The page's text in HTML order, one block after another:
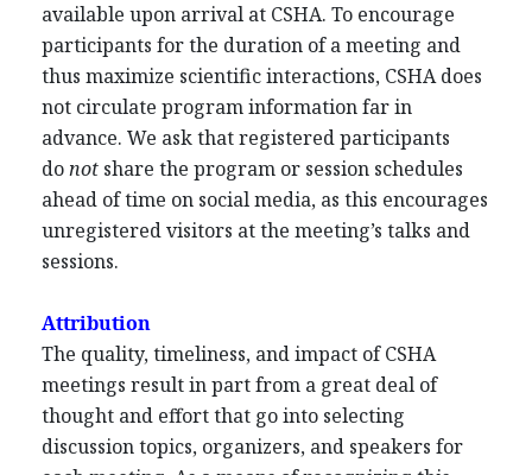
available upon arrival at CSHA. To encourage
participants for the duration of a meeting and
thus maximize scientific interactions, CSHA does
not circulate program information far in
advance. We ask that registered participants
donot share the program or session schedules
ahead of time on social media, as this encourages
unregistered visitors at the meeting’s talks and
sessions.
Attribution
The quality, timeliness, and impact of CSHA
meetings result in part from a great deal of
thought and effort that go into selecting
discussion topics, organizers, and speakers for